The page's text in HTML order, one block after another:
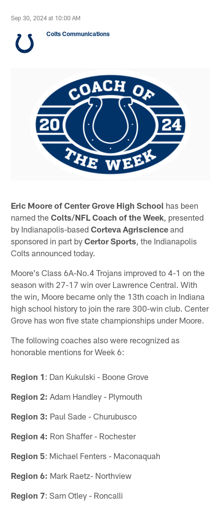
Sep 30, 2024 at 10:00 AM
Colts Communications
Eric Moore of Center Grove High School has been
named theColts/NFL Coach of the Week , presented
by Indianapolis-basedCorteva Agriscience and
sponsored in part byCertor Sports , the Indianapolis
Colts announced today.
Moore's Class 6A-No.4 Trojans improved to 4-1 on the
season with 27-17 win over Lawrence Central. With
the win, Moore became only the 13th coach in Indiana
high school history to join the rare 300-win club. Center
Grove has won five state championships under Moore.
The following coaches also were recognized as
honorable mentions for Week 6:
Region 1: Dan Kukulski - Boone Grove
Region 2: Adam Handley - Plymouth
Region 3: Paul Sade - Churubusco
Region 4: Ron Shaffer - Rochester
Region 5: Michael Fenters - Maconaquah
Region 6: Mark Raetz- Northview
Region 7: Sam Otley - Roncalli